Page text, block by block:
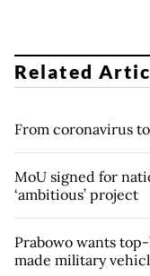
Related
From coronavirus
MoU signed for
‘ambitious’ project
Prabowo wants
made military